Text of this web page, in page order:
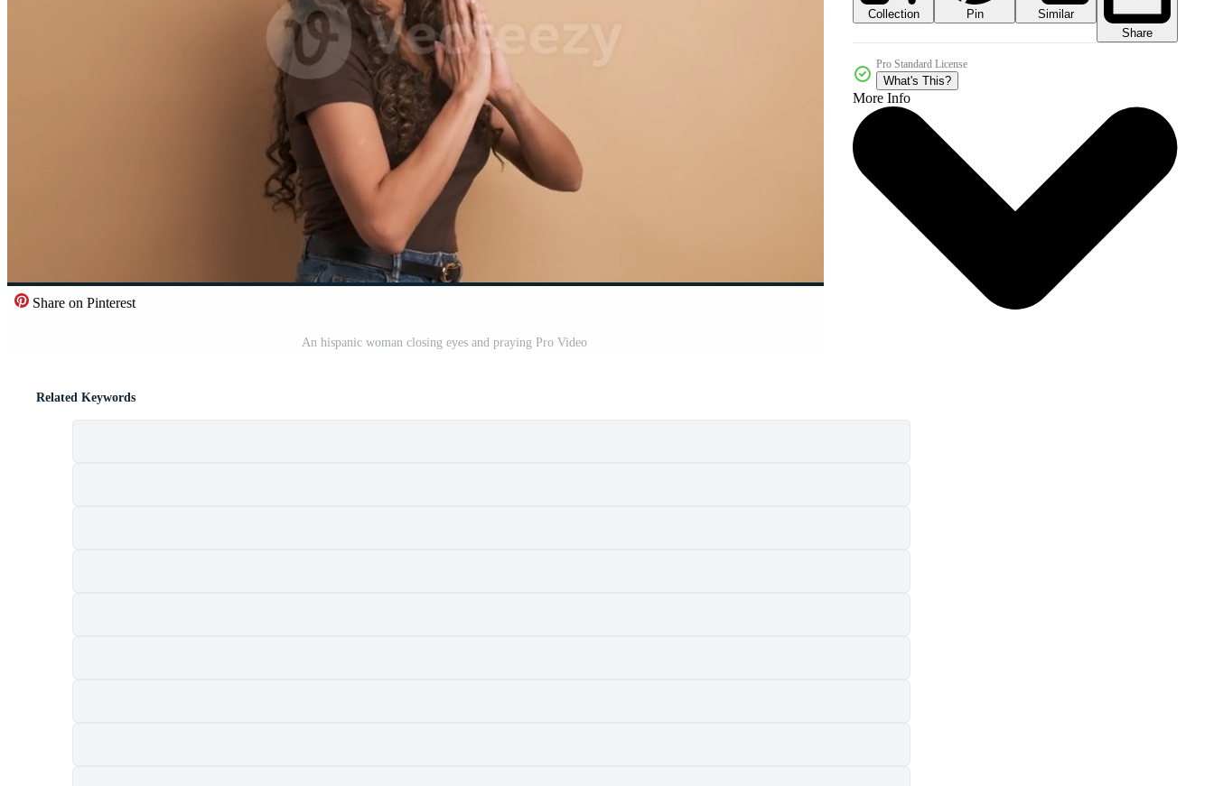
Share on Pinterest
An hispanic woman closing eyes and praying Pro Video
Collection Pin
Similar
Share
Pro Standard License
What's This?
More Info
Related Keywords